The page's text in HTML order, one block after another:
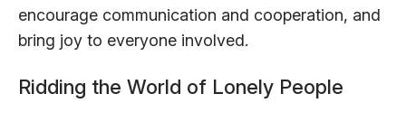
encourage communication and cooperation, and
bring joy to everyone involved.
Ridding the World of Lonely People